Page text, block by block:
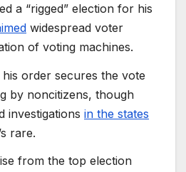
a “rigged” election for his
widespread voter
of voting machines.
order secures the vote
by noncitizens, though
investigations in the states
rare.
from the top election